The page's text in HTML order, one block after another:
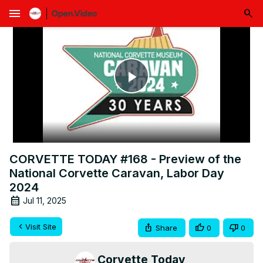
menu
Play
Video
CORVETTE TODAY #168 - Preview of the
National Corvette Caravan, Labor Day
2024
Jul 11, 2025
Visit Site Share 0 0
Corvette Today